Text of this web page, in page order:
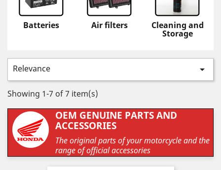
Batteries Air filters Cleaning and
Storage
Relevance 
Showing 1-7 of 7 item(s)
OEM GENUINE PARTS AND
ACCESSORIES
The original parts of your motorcycle and the
range of official accessories